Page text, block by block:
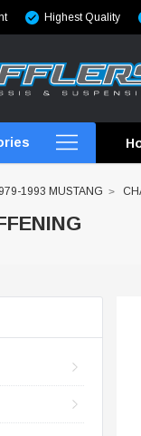
Highest Quality
1993 MUSTANG